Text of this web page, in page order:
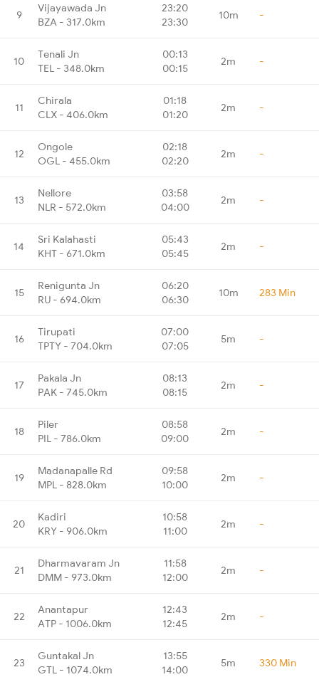
9
Vijayawada Jn
BZA - 317.0km
23:20
23:30
10m -
10
Tenali Jn
TEL - 348.0km
00:13
00:15
2m -
11
Chirala
CLX - 406.0km
01:18
01:20
2m -
12
Ongole
OGL - 455.0km
02:18
02:20
2m -
13
Nellore
NLR - 572.0km
03:58
04:00
2m -
14
Sri Kalahasti
KHT - 671.0km
05:43
05:45
2m -
15
Renigunta Jn
RU - 694.0km
06:20
06:30
10m 283 Min
16
Tirupati
TPTY - 704.0km
07:00
07:05
5m -
17
Pakala Jn
PAK - 745.0km
08:13
08:15
2m -
18
Piler
PIL - 786.0km
08:58
09:00
2m -
19
Madanapalle Rd
MPL - 828.0km
09:58
10:00
2m -
20
Kadiri
KRY - 906.0km
10:58
11:00
2m -
21
Dharmavaram Jn
DMM - 973.0km
11:58
12:00
2m -
22
Anantapur
ATP - 1006.0km
12:43
12:45
2m -
23
Guntakal Jn
GTL - 1074.0km
13:55
14:00
5m 330 Min